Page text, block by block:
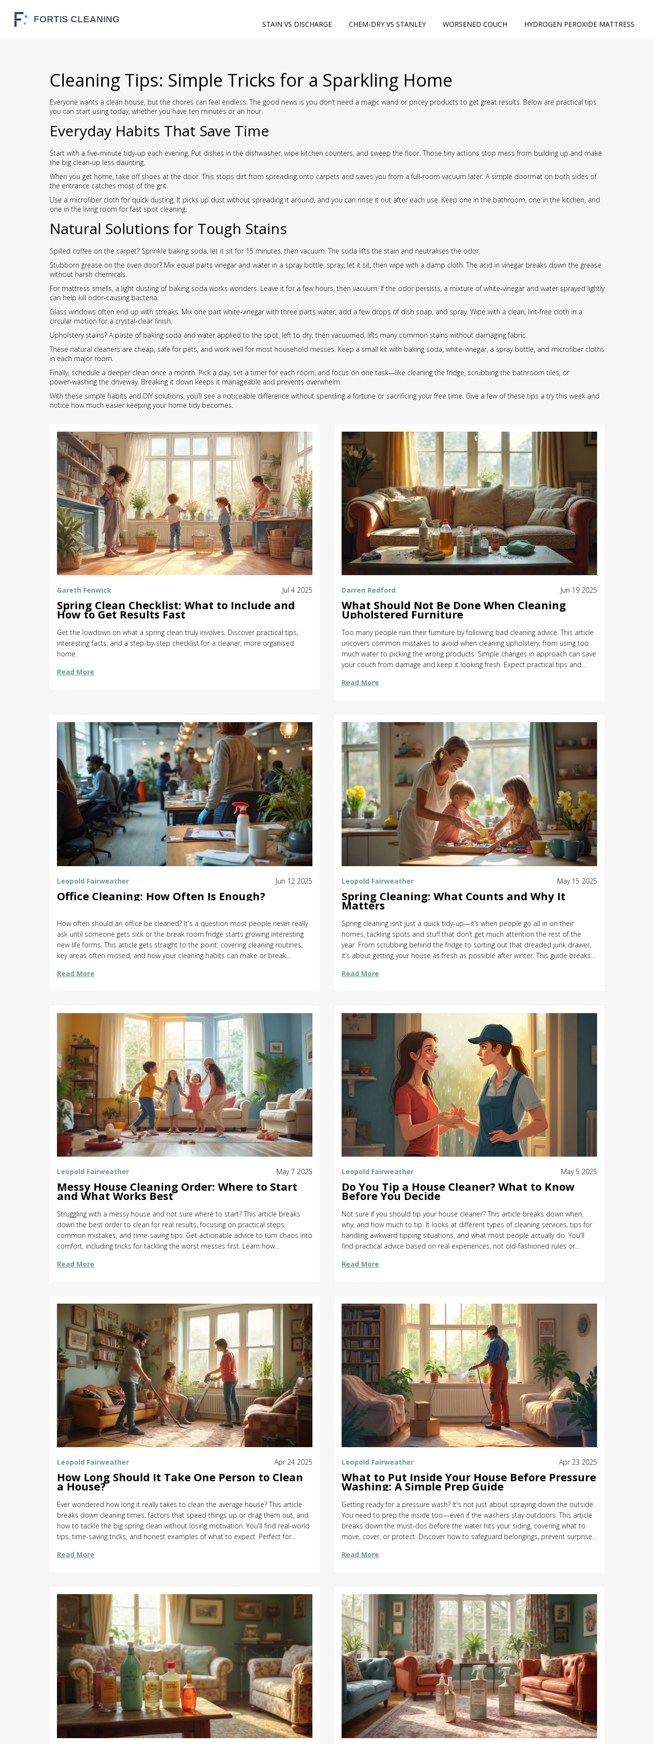
STAIN VS DISCHARGE CHEM-DRY VS STANLEY WORSENED COUCH HYDROGEN PEROXIDE MATTRESS
Cleaning Tips: Simple Tricks for a Sparkling Home
Everyone wants a clean house, but the chores can feel endless. The good news is you don’t need a magic wand or pricey products to get great results. Below are practical tips
you can start using today, whether you have ten minutes or an hour.
Everyday Habits That Save Time
Start with a five‑minute tidy‑up each evening. Put dishes in the dishwasher, wipe kitchen counters, and sweep the floor. Those tiny actions stop mess from building up and make
the big clean‑up less daunting.
When you get home, take off shoes at the door. This stops dirt from spreading onto carpets and saves you from a full‑room vacuum later. A simple doormat on both sides of
the entrance catches most of the grit.
Use a microfiber cloth for quick dusting. It picks up dust without spreading it around, and you can rinse it out after each use. Keep one in the bathroom, one in the kitchen, and
one in the living room for fast spot cleaning.
Natural Solutions for Tough Stains
Spilled coffee on the carpet? Sprinkle baking soda, let it sit for 15 minutes, then vacuum. The soda lifts the stain and neutralises the odor.
Stubborn grease on the oven door? Mix equal parts vinegar and water in a spray bottle, spray, let it sit, then wipe with a damp cloth. The acid in vinegar breaks down the grease
without harsh chemicals.
For mattress smells, a light dusting of baking soda works wonders. Leave it for a few hours, then vacuum. If the odor persists, a mixture of white‑vinegar and water sprayed lightly
can help kill odor‑causing bacteria.
Glass windows often end up with streaks. Mix one part white‑vinegar with three parts water, add a few drops of dish soap, and spray. Wipe with a clean, lint‑free cloth in a
circular motion for a crystal‑clear finish.
Upholstery stains? A paste of baking soda and water applied to the spot, left to dry, then vacuumed, lifts many common stains without damaging fabric.
These natural cleaners are cheap, safe for pets, and work well for most household messes. Keep a small kit with baking soda, white‑vinegar, a spray bottle, and microfiber cloths
in each major room.
Finally, schedule a deeper clean once a month. Pick a day, set a timer for each room, and focus on one task—like cleaning the fridge, scrubbing the bathroom tiles, or
power‑washing the driveway. Breaking it down keeps it manageable and prevents overwhelm.
With these simple habits and DIY solutions, you’ll see a noticeable difference without spending a fortune or sacrificing your free time. Give a few of these tips a try this week and
notice how much easier keeping your home tidy becomes.
Gareth Fenwick Jul 4 2025
Spring Clean Checklist: What to Include and
How to Get Results Fast
Get the lowdown on what a spring clean truly involves. Discover practical tips,
interesting facts, and a step-by-step checklist for a cleaner, more organised
home.
Read More
Darren Redford Jun 19 2025
What Should Not Be Done When Cleaning
Upholstered Furniture
Too many people ruin their furniture by following bad cleaning advice. This article
uncovers common mistakes to avoid when cleaning upholstery, from using too
much water to picking the wrong products. Simple changes in approach can save
your couch from damage and keep it looking fresh. Expect practical tips and
real advice.
Read More
Leopold Fairweather Jun 12 2025
Office Cleaning: How Often Is Enough?
How often should an office be cleaned? It's a question most people never really
ask until someone gets sick or the break room fridge starts growing interesting
new life forms. This article gets straight to the point: covering cleaning routines,
key areas often missed, and how your cleaning habits can make or break
smart ways to keep things fresh without wasting time or money. Get insider tips
Read More
Leopold Fairweather May 15 2025
Spring Cleaning: What Counts and Why It
Matters
Spring cleaning isn’t just a quick tidy-up—it’s when people go all in on their
homes, tackling spots and stuff that don’t get much attention the rest of the
year. From scrubbing behind the fridge to sorting out that dreaded junk drawer,
it’s about getting your house as fresh as possible after winter. This guide breaks
tradition, and offers practical steps and tips to make the whole deal easier and
Read More
Leopold Fairweather May 7 2025
Messy House Cleaning Order: Where to Start
and What Works Best
Struggling with a messy house and not sure where to start? This article breaks
down the best order to clean for real results, focusing on practical steps,
common mistakes, and time-saving tips. Get actionable advice to turn chaos into
comfort, including tricks for tackling the worst messes first. Learn how
cleaning routine and actually see a difference.
Read More
Leopold Fairweather May 5 2025
Do You Tip a House Cleaner? What to Know
Before You Decide
Not sure if you should tip your house cleaner? This article breaks down when,
why, and how much to tip. It looks at different types of cleaning services, tips for
handling awkward tipping situations, and what most people actually do. You'll
find practical advice based on real experiences, not old-fashioned rules or
any guilt trips.
Read More
Leopold Fairweather Apr 24 2025
How Long Should It Take One Person to Clean
a House?
Ever wondered how long it really takes to clean the average house? This article
breaks down cleaning times, factors that speed things up or drag them out, and
how to tackle the big spring clean without losing motivation. You'll find real-world
tips, time-saving tricks, and honest examples of what to expect. Perfect for
Read More
Leopold Fairweather Apr 23 2025
What to Put Inside Your House Before Pressure
Washing: A Simple Prep Guide
Getting ready for a pressure wash? It's not just about spraying down the outside.
You need to prep the inside too—even if the washers stay outdoors. This article
breaks down the must-dos before the water hits your siding, covering what to
move, cover, or protect. Discover how to safeguard belongings, prevent surprise
pressure wash a smooth success.
Read More